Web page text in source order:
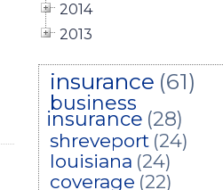
2014
2013
insurance (61)
business
insurance (28)
shreveport (24)
louisiana (24)
coverage (22)